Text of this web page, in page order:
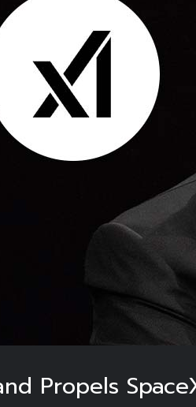
Propels